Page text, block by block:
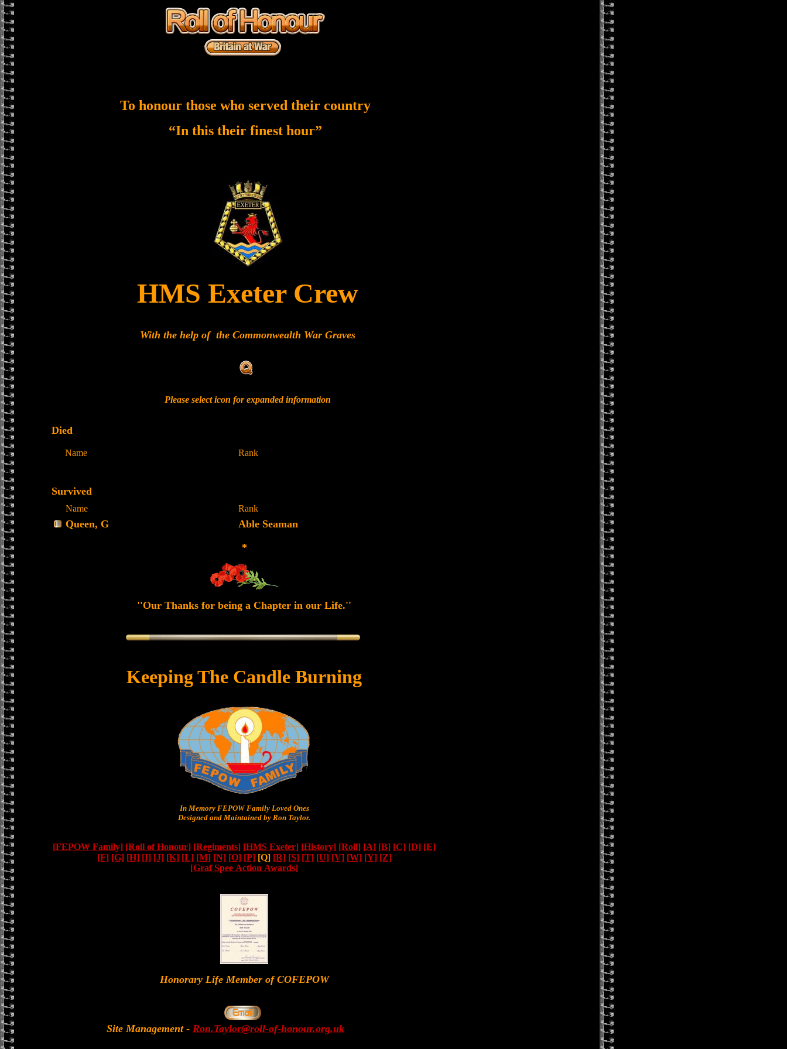
To honour those who served their country
“In this their finest hour”
HMS Exeter Crew
With the help of the Commonwealth War Graves
Please select icon for expanded information
Died
Name Rank
Survived
Name Rank
Queen, G
Able Seaman
*
''Our Thanks for being a Chapter in our Life.''
Keeping The Candle Burning
In Memory FEPOW Family Loved Ones
Designed and Maintained by Ron Taylor.
[FEPOW Family] [Roll of Honour] [Regiments] [HMS Exeter] [History] [Roll] [A] [B] [C] [D] [E]
[F] [G] [H] [I] [J] [K] [L] [M] [N] [O] [P][Q] [R] [S] [T] [U] [V] [W] [Y] [Z]
[Graf Spee Action Awards]
Honorary Life Member of COFEPOW
Site Management - Ron.Taylor@roll-of-honour.org.uk